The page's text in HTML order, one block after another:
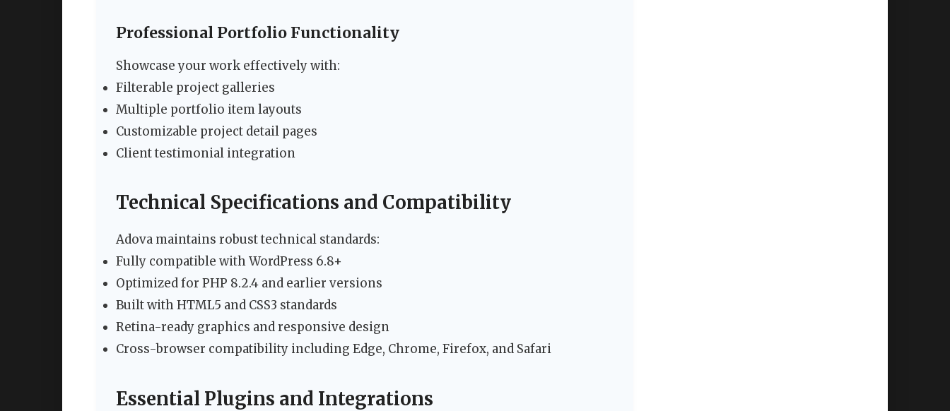
Professional Portfolio Functionality
Showcase your work effectively with:
Filterable project galleries
Multiple portfolio item layouts
Customizable project detail pages
Client testimonial integration
Technical Specifications and Compatibility
Adova maintains robust technical standards:
Fully compatible with WordPress 6.8+
Optimized for PHP 8.2.4 and earlier versions
Built with HTML5 and CSS3 standards
Retina-ready graphics and responsive design
Cross-browser compatibility including Edge, Chrome, Firefox, and Safari
Essential Plugins and Integrations